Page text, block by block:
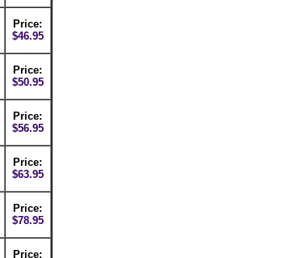
Price:
$46.95
Price:
$50.95
Price:
$56.95
Price:
$63.95
Price:
$78.95
Price: